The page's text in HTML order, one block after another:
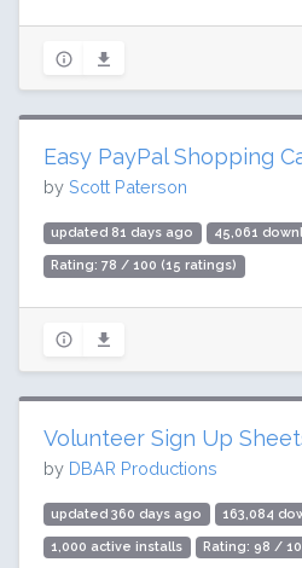
Easy PayPal Shopping
by Scott Paterson
updated 81 days ago 45,061
Rating: 78 / 100 (15 ratings)
Volunteer Sign Up
by DBAR Productions
updated 360 days ago 163,084
1,000 active installs Rating: 98 /